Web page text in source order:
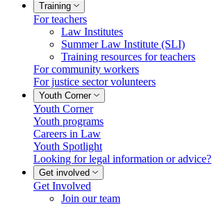
Training
For teachers
Law Institutes
Summer Law Institute (SLI)
Training resources for teachers
For community workers
For justice sector volunteers
Youth Corner
Youth Corner
Youth programs
Careers in Law
Youth Spotlight
Looking for legal information or advice?
Get involved
Get Involved
Join our team